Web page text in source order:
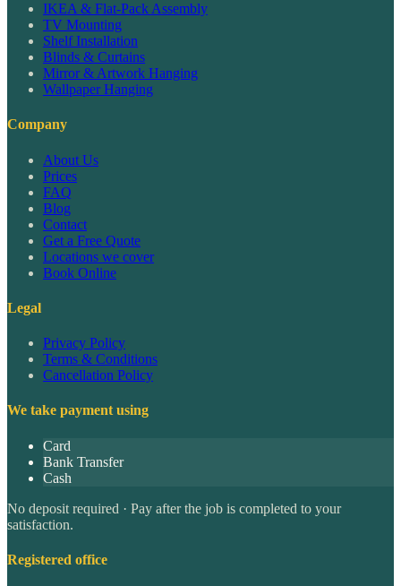
IKEA & Flat-Pack Assembly
TV Mounting
Shelf Installation
Blinds & Curtains
Mirror & Artwork Hanging
Wallpaper Hanging
Company
About Us
Prices
FAQ
Blog
Contact
Get a Free Quote
Locations we cover
Book Online
Legal
Privacy Policy
Terms & Conditions
Cancellation Policy
We take payment using
Card
Bank Transfer
Cash
No deposit required · Pay after the job is completed to your
satisfaction.
Registered office